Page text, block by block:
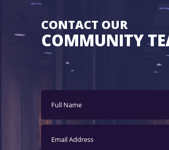
CONTACT OUR
COMMUNITY